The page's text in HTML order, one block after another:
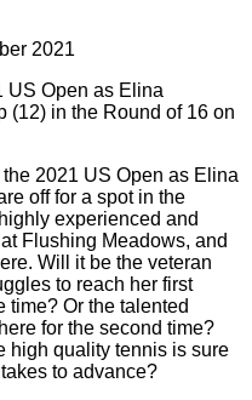
2021
US Open as Elina
(12) in the Round of 16 on
2021 US Open as Elina
off for a spot in the
experienced and
Flushing Meadows, and
Will it be the veteran
to reach her first
time? Or the talented
for the second time?
high quality tennis is sure
to advance?